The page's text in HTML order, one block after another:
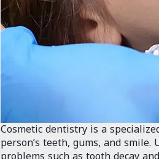
Cosmetic dentistry is a
person’s teeth, gums, and